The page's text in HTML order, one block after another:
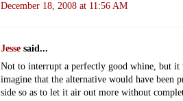
December 18, 2008 at 11:56 AM
Jesse said...
Not to interrupt a perfectly good whine, but
imagine that the alternative would have been
side so as to let it air out more without